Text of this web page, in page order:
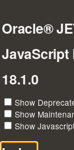
Oracle®
JavaScript
18.1.0
Show
Show
Show